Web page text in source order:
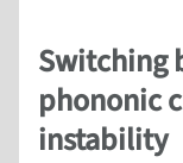
Switching
phononic
instability